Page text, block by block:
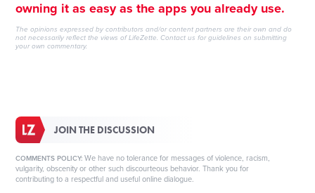
owning it as easy as the apps you already use.
The opinions expressed by contributors and/or content partners are their own and do
not necessarily reflect the views of LifeZette.Contact us for guidelines on submitting
your own commentary.
JOIN THE DISCUSSION
COMMENTS POLICY: We have no tolerance for messages of violence, racism,
vulgarity, obscenity or other such discourteous behavior. Thank you for
contributing to a respectful and useful online dialogue.